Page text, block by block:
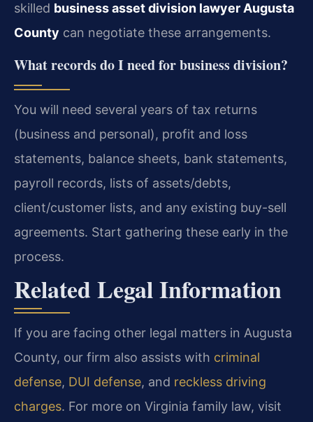
skilled business asset division lawyer Augusta
County can negotiate these arrangements.
What records do I need for business division?
You will need several years of tax returns
(business and personal), profit and loss
statements, balance sheets, bank statements,
payroll records, lists of assets/debts,
client/customer lists, and any existing buy-sell
agreements. Start gathering these early in the
process.
Related Legal Information
If you are facing other legal matters in Augusta
County, our firm also assists with criminal
defense, DUI defense, and reckless driving
charges. For more on Virginia family law, visit